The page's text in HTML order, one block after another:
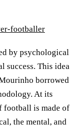
footballer
by psychological
success. This idea
borrowed
At its
football is made of
the mental, and